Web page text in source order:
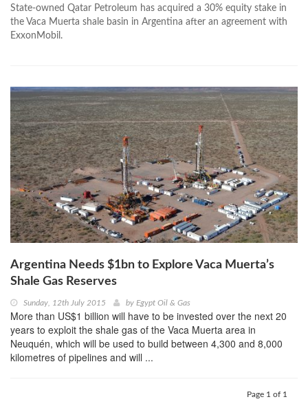
State-owned Qatar Petroleum has acquired a 30% equity stake in
the Vaca Muerta shale basin in Argentina after an agreement with
ExxonMobil.
Argentina Needs $1bn to Explore Vaca Muerta’s
Shale Gas Reserves
Sunday, 12th July 2015 by Egypt Oil & Gas
More than US$1 billion will have to be invested over the next 20
years to exploit the shale gas of the Vaca Muerta area in
Neuquén, which will be used to build between 4,300 and 8,000
kilometres of pipelines and will ...
Page 1 of 1